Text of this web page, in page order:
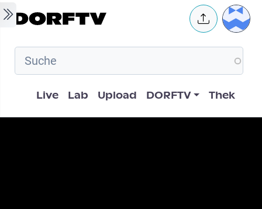
Skip to main content User
Hauptnavigation
Live Lab Upload DORFTV Thek